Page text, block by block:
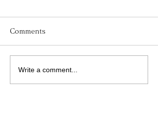
His Word for Today:
Comments
Write a comment...